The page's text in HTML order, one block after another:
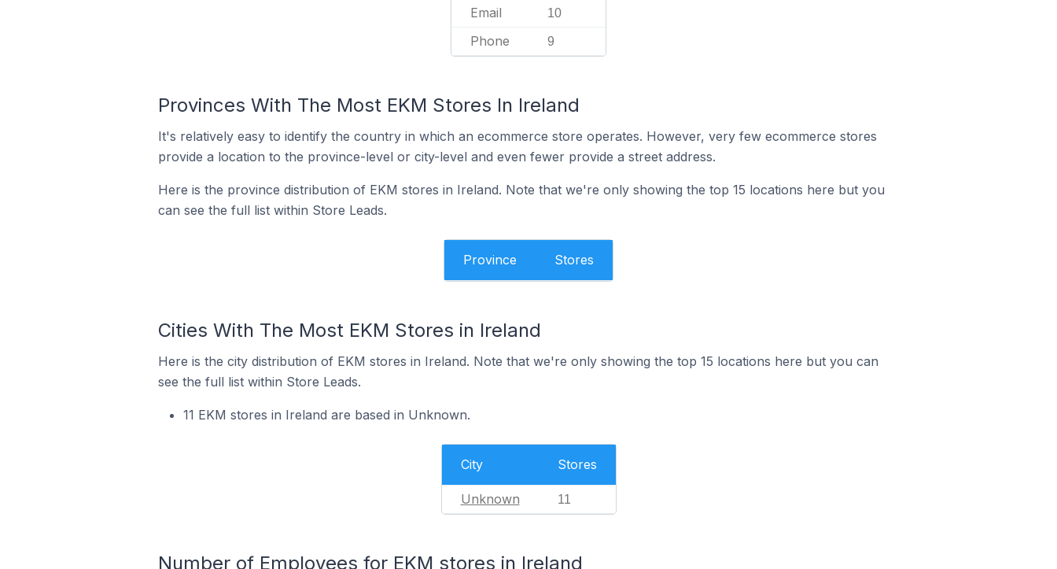
Email 10
Phone 9
Provinces With The Most EKM Stores In Ireland
It's relatively easy to identify the country in which an ecommerce store operates. However, very few ecommerce stores
provide a location to the province-level or city-level and even fewer provide a street address.
Here is the province distribution of EKM stores in Ireland. Note that we're only showing the top 15 locations here but you
can see the full list within Store Leads.
Province Stores
Cities With The Most EKM Stores in Ireland
Here is the city distribution of EKM stores in Ireland. Note that we're only showing the top 15 locations here but you can
see the full list within Store Leads.
11 EKM stores in Ireland are based in Unknown.
City Stores
Unknown 11
Number of Employees for EKM stores in Ireland